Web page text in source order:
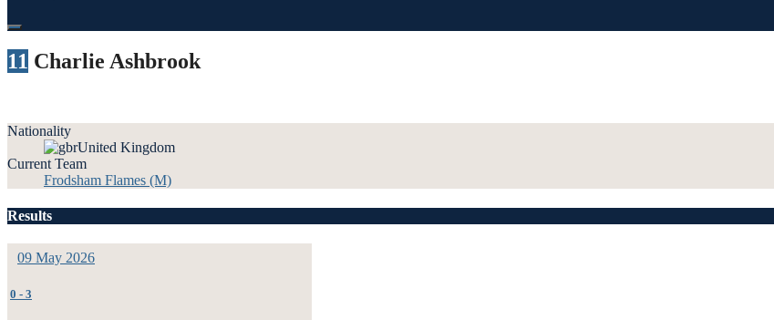
11 Charlie Ashbrook
Nationality
United Kingdom
Current Team
Frodsham Flames (M)
Results
09 May 2026
0 - 3